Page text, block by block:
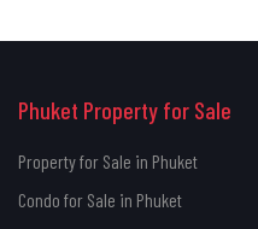
Phuket Property for Sale
Property for Sale in Phuket
Condo for Sale in Phuket